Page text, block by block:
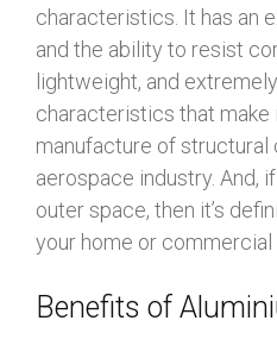
characteristics. It has an
and the ability to resist
lightweight, and
characteristics that
manufacture of
aerospace industry. And,
outer space, then it’s
your home or commercial
Benefits of